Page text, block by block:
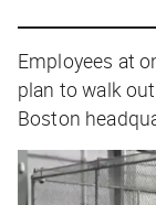
Employees at
plan to walk
Boston